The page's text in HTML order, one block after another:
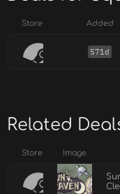
Store Added
571d
Related
Store Image